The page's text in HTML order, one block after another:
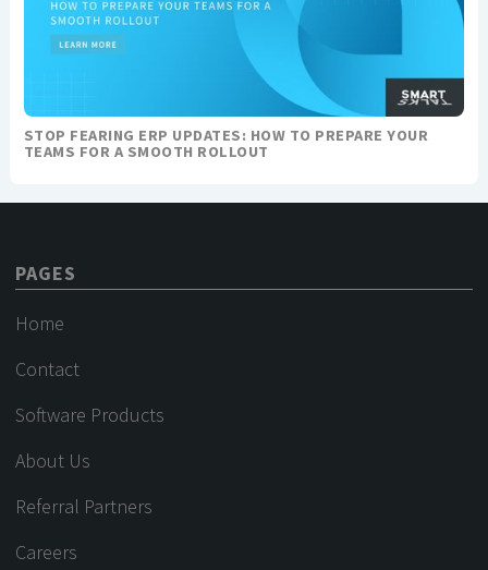
STOP FEARING ERP UPDATES: HOW TO PREPARE YOUR
TEAMS FOR A SMOOTH ROLLOUT
PAGES
Home
Contact
Software Products
About Us
Referral Partners
Careers